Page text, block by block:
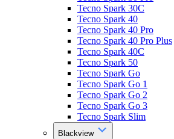
Tecno Spark 30C
Tecno Spark 40
Tecno Spark 40 Pro
Tecno Spark 40 Pro Plus
Tecno Spark 40C
Tecno Spark 50
Tecno Spark Go
Tecno Spark Go 1
Tecno Spark Go 2
Tecno Spark Go 3
Tecno Spark Slim
Blackview